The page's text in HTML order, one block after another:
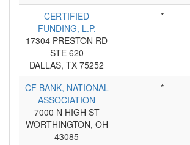
CERTIFIED
FUNDING, L.P.
17304 PRESTON RD
STE 620
DALLAS, TX 75252
*
CF BANK, NATIONAL
ASSOCIATION
7000 N HIGH ST
WORTHINGTON, OH
43085
*